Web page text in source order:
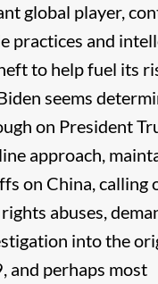
global player,
practices and
to help fuel its
seems
on President
approach,
on China, calling
abuses,
into the
and perhaps most